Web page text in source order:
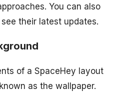
You can also
their latest updates.
of a SpaceHey layout
as the wallpaper.